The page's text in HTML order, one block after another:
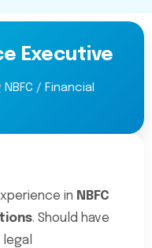
Executive
NBFC / Financial
in NBFC
. Should have